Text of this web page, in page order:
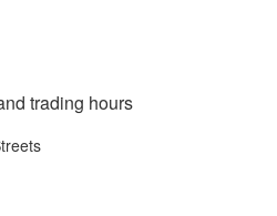
trading hours